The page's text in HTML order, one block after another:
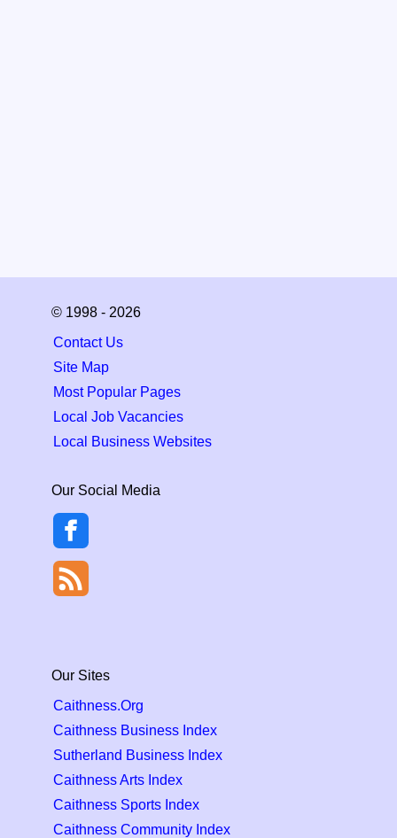
© 1998 - 2026
Contact Us
Site Map
Most Popular Pages
Local Job Vacancies
Local Business Websites
Our Social Media
Our Sites
Caithness.Org
Caithness Business Index
Sutherland Business Index
Caithness Arts Index
Caithness Sports Index
Caithness Community Index